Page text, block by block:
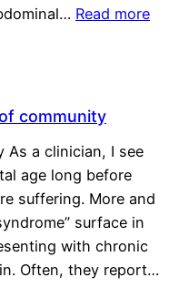
Read more
community
As a clinician, I see
age long before
suffering. More and
surface in
with chronic
Often, they report…